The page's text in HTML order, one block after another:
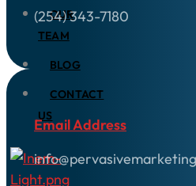
OUR
TEAM
BLOG
CONTACT
US
(254) 343-7180
Email Address